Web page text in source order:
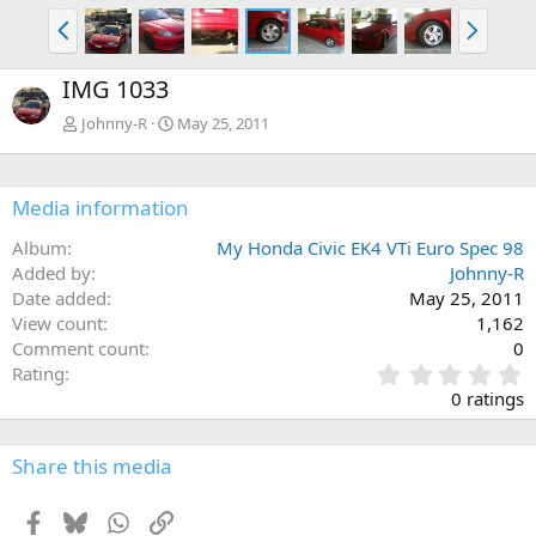
P
r
e
v
N
e
x
IMG 1033
Johnny-R May 25, 2011
Media information
Album
My Honda Civic EK4 VTi Euro Spec 98
Added by
Johnny-R
Date added
May 25, 2011
View count
1,162
Comment count
0
Rating
.
0
0
0 ratings
Share this media
Facebook
BlueskyWhatsApp
Link